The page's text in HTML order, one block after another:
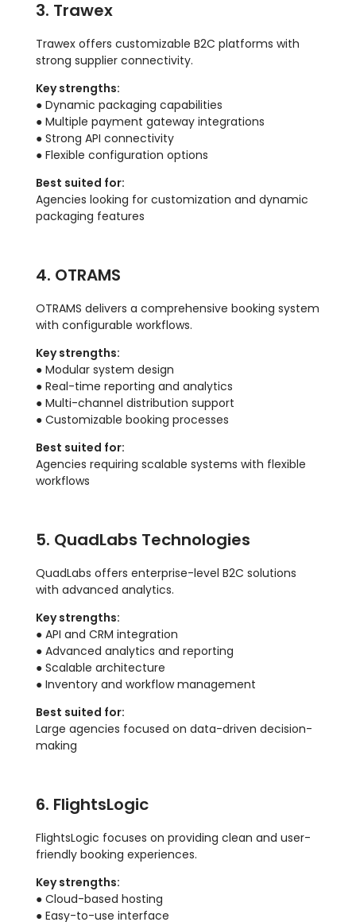
3. Trawex
Trawex offers customizable B2C platforms with
strong supplier connectivity.
Key strengths:
● Dynamic packaging capabilities
● Multiple payment gateway integrations
● Strong API connectivity
● Flexible configuration options
Best suited for:
Agencies looking for customization and dynamic
packaging features
4. OTRAMS
OTRAMS delivers a comprehensive booking system
with configurable workflows.
Key strengths:
● Modular system design
● Real-time reporting and analytics
● Multi-channel distribution support
● Customizable booking processes
Best suited for:
Agencies requiring scalable systems with flexible
workflows
5. QuadLabs Technologies
QuadLabs offers enterprise-level B2C solutions
with advanced analytics.
Key strengths:
● API and CRM integration
● Advanced analytics and reporting
● Scalable architecture
● Inventory and workflow management
Best suited for:
Large agencies focused on data-driven decision-
making
6. FlightsLogic
FlightsLogic focuses on providing clean and user-
friendly booking experiences.
Key strengths:
● Cloud-based hosting
● Easy-to-use interface